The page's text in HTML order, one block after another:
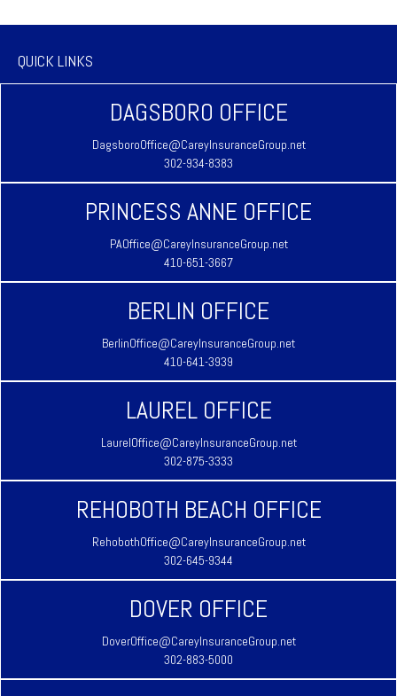
QUICK LINKS
DAGSBORO OFFICE
DagsboroOffice@CareyInsuranceGroup.net
302-934-8383
PRINCESS ANNE OFFICE
PAOffice@CareyInsuranceGroup.net
410-651-3667
BERLIN OFFICE
BerlinOffice@CareyInsuranceGroup.net
410-641-3939
LAUREL OFFICE
LaurelOffice@CareyInsuranceGroup.net
302-875-3333
REHOBOTH BEACH OFFICE
RehobothOffice@CareyInsuranceGroup.net
302-645-9344
DOVER OFFICE
DoverOffice@CareyInsuranceGroup.net
302-883-5000